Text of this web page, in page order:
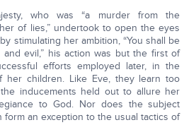
who was “a murder from the
of lies,” undertook to open the eyes
stimulating her ambition, “You shall be
evil,” his action was but the first of
efforts employed later, in the
her children. Like Eve, they learn too
inducements held out to allure her
to God. Nor does the subject
form an exception to the usual tactics of